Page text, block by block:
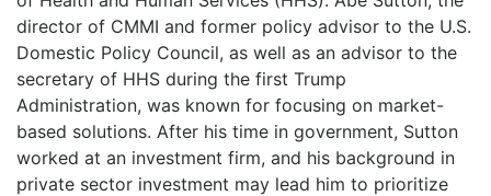
director of CMMI and former policy advisor to the U.S.
Domestic Policy Council, as well as an advisor to the
secretary of HHS during the first Trump
Administration, was known for focusing on market-
based solutions. After his time in government, Sutton
worked at an investment firm, and his background in
private sector investment may lead him to prioritize